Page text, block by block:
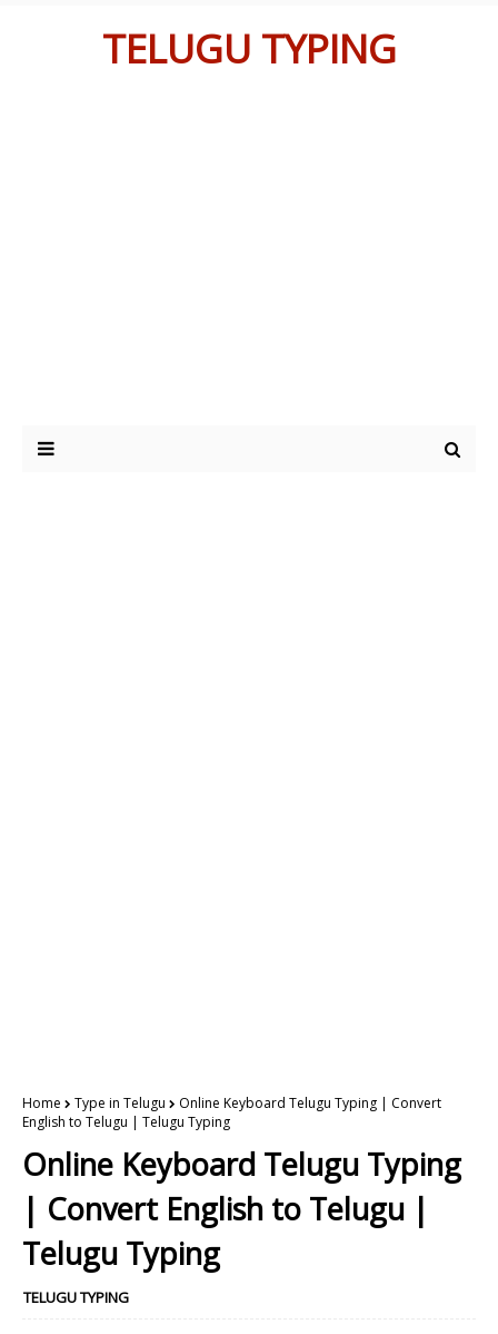
TELUGU TYPING
Home Type in Telugu
Online Keyboard Telugu Typing | Convert
English to Telugu | Telugu Typing
Online Keyboard Telugu Typing
| Convert English to Telugu |
Telugu Typing
TELUGU TYPING